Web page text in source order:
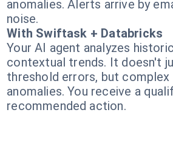
anomalies. Alerts arrive by
noise.
With Swiftask + Databricks
Your AI agent analyzes
contextual trends. It doesn't
threshold errors, but complex
anomalies. You receive a
recommended action.